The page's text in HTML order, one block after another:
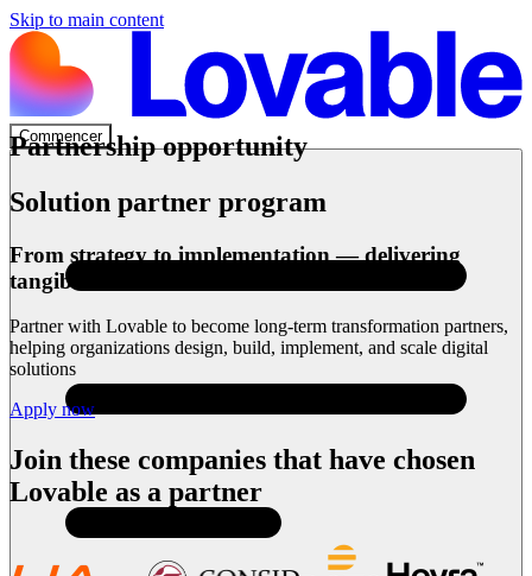
Skip to main content
Commencer
Partnership opportunity
Solution partner program
From strategy to implementation — delivering
tangible outcomes
Partner with Lovable to become long-term transformation partners,
helping organizations design, build, implement, and scale digital
solutions
Apply now
Join these companies that have chosen
Lovable as a partner